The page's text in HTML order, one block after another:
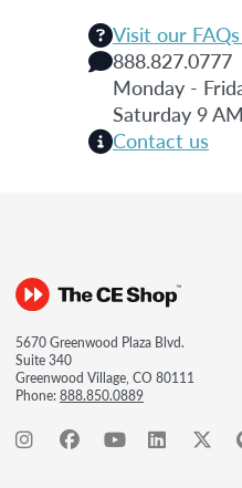
Visit our
888.827.0777
Monday -
Saturday 9
Contact us
5670 Greenwood Plaza Blvd.
Suite 340
Greenwood Village, CO 80111
Phone:888.850.0889